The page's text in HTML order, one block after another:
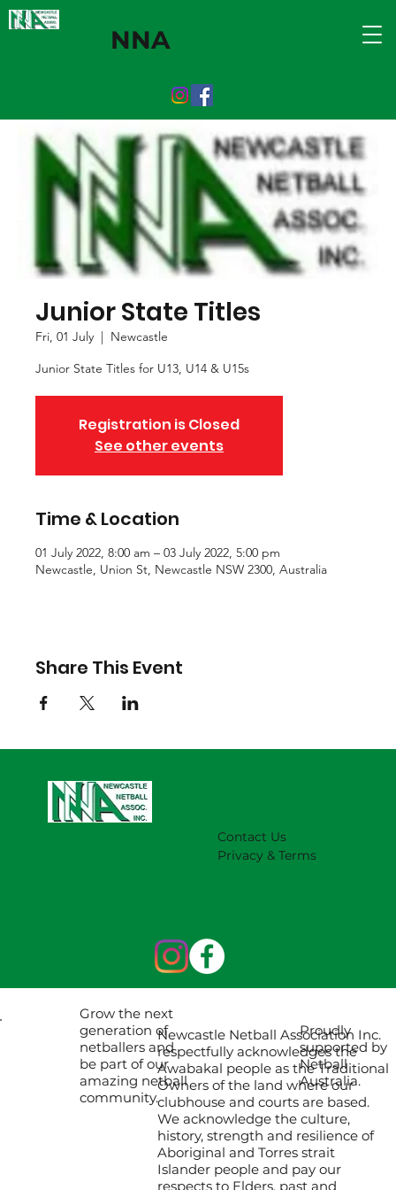
NNA
Junior State Titles
Fri, 01 July
  |
Newcastle
Junior State Titles for U13, U14 & U15s
Registration is Closed
See other events
Time & Location
01 July 2022, 8:00 am – 03 July 2022, 5:00 pm
Newcastle, Union St, Newcastle NSW 2300, Australia
Share This Event
Contact Us
Privacy & Terms
Proudly
supported by
Netball
Australia.
Grow the next
generation of
netballers and
be part of our
amazing netball
community.
Newcastle Netball Association Inc.
respectfully acknowledges the
Awabakal people as the Traditional
Owners of the land where our
clubhouse and courts are based.
We acknowledge the culture,
history, strength and resilience of
Aboriginal and Torres strait
Islander people and pay our
respects to Elders, past and